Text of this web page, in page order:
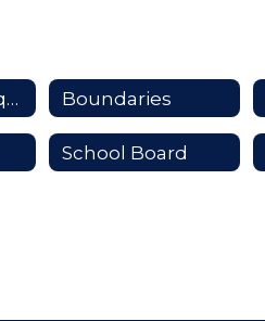
Facility Use Requests Boundaries
School Board